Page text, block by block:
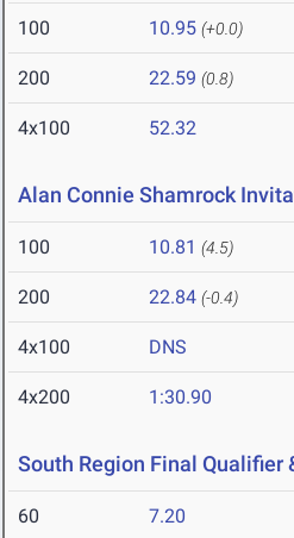
100 10.95 (+0.0)
200 22.59 (0.8)
4x100 52.32
Alan Connie Shamrock
100 10.81 (4.5)
200 22.84 (-0.4)
4x100 DNS
4x200 1:30.90
South Region Final Qualifier
60 7.20